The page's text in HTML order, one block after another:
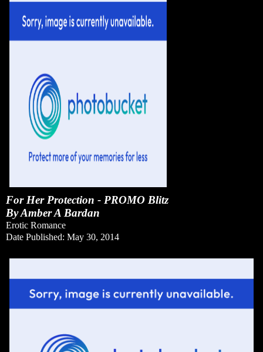
For Her Protection - PROMO Blitz
By Amber A Bardan
Erotic Romance
Date Published: May 30, 2014